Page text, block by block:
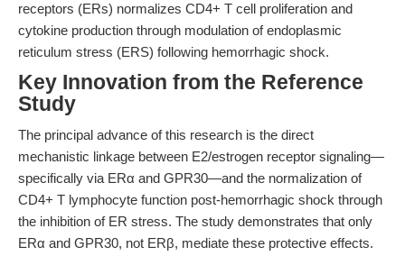
receptors (ERs) normalizes CD4+ T cell proliferation and
cytokine production through modulation of endoplasmic
reticulum stress (ERS) following hemorrhagic shock.
Key Innovation from the Reference
Study
The principal advance of this research is the direct
mechanistic linkage between E2/estrogen receptor signaling—
specifically via ERα and GPR30—and the normalization of
CD4+ T lymphocyte function post-hemorrhagic shock through
the inhibition of ER stress. The study demonstrates that only
ERα and GPR30, not ERβ, mediate these protective effects.